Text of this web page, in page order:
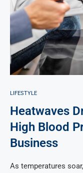
LIFESTYLE
Heatwaves
High Blood
Business
As temperatures